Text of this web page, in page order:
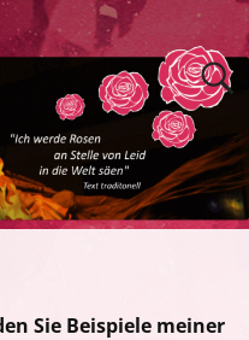
Sie Beispiele meiner